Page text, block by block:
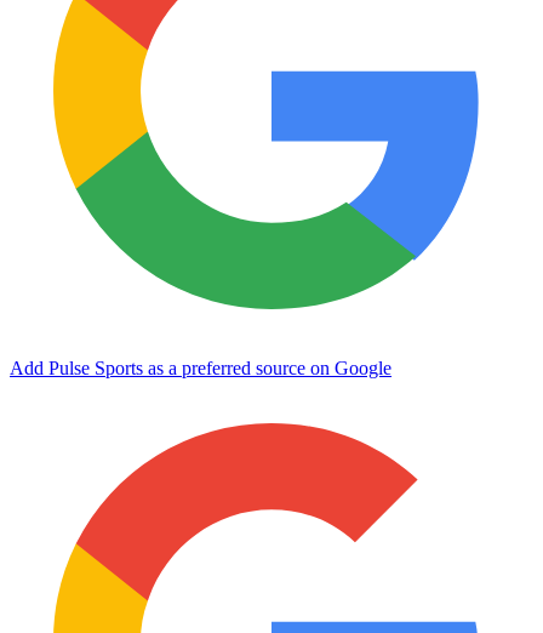
Add Pulse Sports as a preferred source on Google